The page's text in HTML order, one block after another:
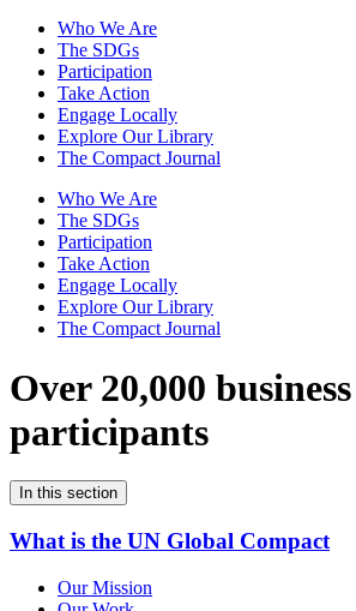
Who We Are
The SDGs
Participation
Take Action
Engage Locally
Explore Our Library
The Compact Journal
Who We Are
The SDGs
Participation
Take Action
Engage Locally
Explore Our Library
The Compact Journal
Over 20,000 business
participants
In this section
What is the UN Global Compact
Our Mission